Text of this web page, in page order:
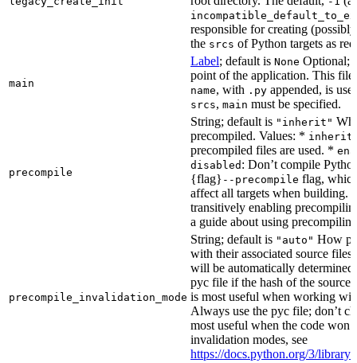
responsible for creating
the srcs of Python targets as
main
Label; default is None Optional;
point of the application. This
name, with .py appended, is
srcs, main must be specified.
precompile
String; default is "inherit"
precompiled. Values: * inherit
precompiled files are used. *
disabled : Don’t compile
{flag} --precompile flag,
affect all targets when
transitively enabling
a guide about using
precompile_invalidation_mode
String; default is "auto" How
with their associated source
will be automatically
pyc file if the hash of the source
is most useful when working
Always use the pyc file; don’t
most useful when the code
invalidation modes, see
https://docs.python.org/3/